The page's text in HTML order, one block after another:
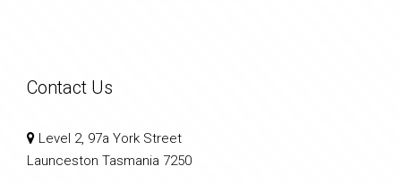
Contact Us
Level 2, 97a York Street
Launceston Tasmania 7250